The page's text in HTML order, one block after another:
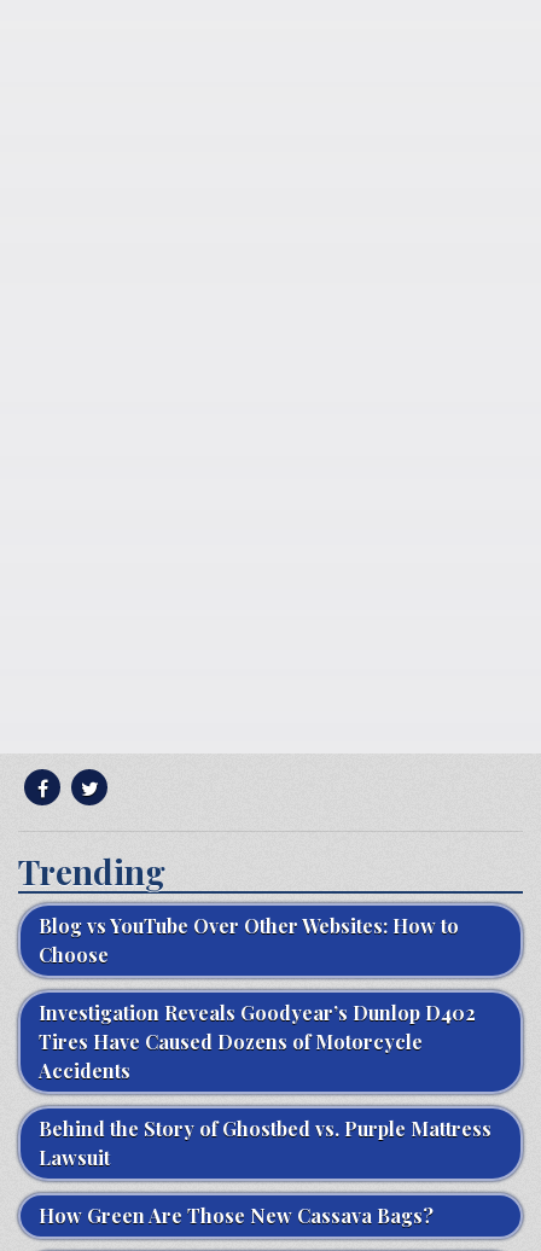
Trending
Blog vs YouTube Over Other Websites: How to
Choose
Investigation Reveals Goodyear’s Dunlop D402
Tires Have Caused Dozens of Motorcycle
Accidents
Behind the Story of Ghostbed vs. Purple Mattress
Lawsuit
How Green Are Those New Cassava Bags?